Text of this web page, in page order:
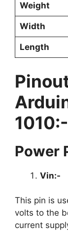
Weight
Width
Length
1010:-
Power
Vin:-
This pin is
volts to the
current